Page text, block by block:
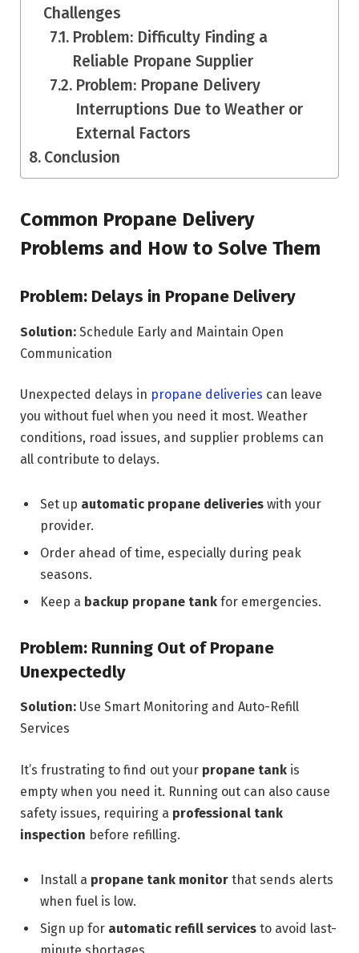
Challenges
Problem: Difficulty Finding a
Reliable Propane Supplier
Problem: Propane Delivery
Interruptions Due to Weather or
External Factors
Conclusion
Common Propane Delivery
Problems and How to Solve Them
Problem: Delays in Propane Delivery
Solution: Schedule Early and Maintain Open
Communication
Unexpected delays in propane deliveries can leave
you without fuel when you need it most. Weather
conditions, road issues, and supplier problems can
all contribute to delays.
Set up automatic propane deliveries with your
provider.
Order ahead of time, especially during peak
seasons.
Keep a backup propane tank for emergencies.
Problem: Running Out of Propane
Unexpectedly
Solution: Use Smart Monitoring and Auto-Refill
Services
It’s frustrating to find out your propane tank is
empty when you need it. Running out can also cause
safety issues, requiring a professional tank
inspection before refilling.
Install a propane tank monitor that sends alerts
when fuel is low.
Sign up for automatic refill services to avoid last-